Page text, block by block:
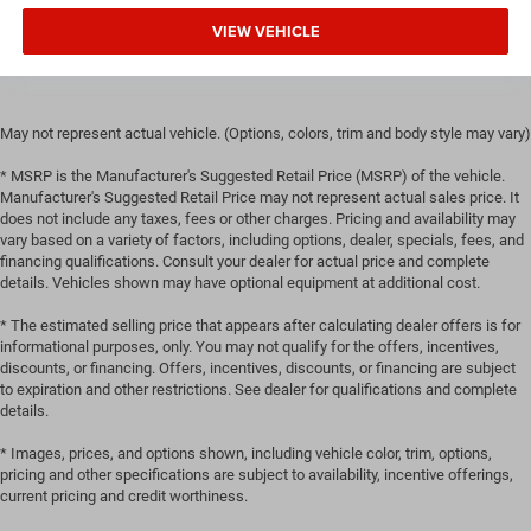
head, providing greater neck protection in the event of a
collision. Get it to the right place for the right time with
height adjustable rear seat head restraints.
This provides an attractive, rich looking appearance.
Your driving glove. A leather wrapped steering wheel
brings the touch of luxury to your drive.
Front seatback upholstery: Leatherette front seatback
upholstery
Front head restraint control: Manual front seat head
restraint control
Rear head restraint control: Manual rear seat head
restraint control
Manual reclining rear seat - Lean back, even in back.
manual reclining rear seat. It lets you adjust the angle
of the seatback for added comfort during the drive, or
for a more comfortable rest during the longer treks.
VIEW VEHICLE
May not represent actual vehicle. (Options, colors, trim and body style may vary)
* MSRP is the Manufacturer's Suggested Retail Price (MSRP) of the vehicle.
Manufacturer's Suggested Retail Price may not represent actual sales price. It
does not include any taxes, fees or other charges. Pricing and availability may
vary based on a variety of factors, including options, dealer, specials, fees, and
financing qualifications. Consult your dealer for actual price and complete
details. Vehicles shown may have optional equipment at additional cost.
* The estimated selling price that appears after calculating dealer offers is for
informational purposes, only. You may not qualify for the offers, incentives,
discounts, or financing. Offers, incentives, discounts, or financing are subject
to expiration and other restrictions. See dealer for qualifications and complete
details.
* Images, prices, and options shown, including vehicle color, trim, options,
pricing and other specifications are subject to availability, incentive offerings,
current pricing and credit worthiness.